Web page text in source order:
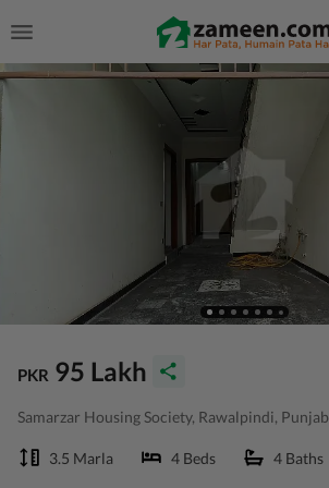
PKR 95 Lakh
Samarzar Housing Society, Rawalpindi, Punjab
3.5 Marla 4 Beds 4 Baths